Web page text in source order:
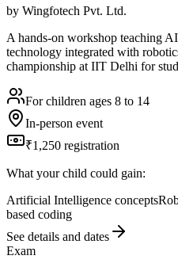
by Wingfotech Pvt. Ltd.
A hands-on workshop teaching
technology integrated with
championship at IIT Delhi for
For children ages 8 to 14
In-person event
₹1,250 registration
What your child could gain:
Artificial Intelligence concepts
based coding
See details and dates
Exam